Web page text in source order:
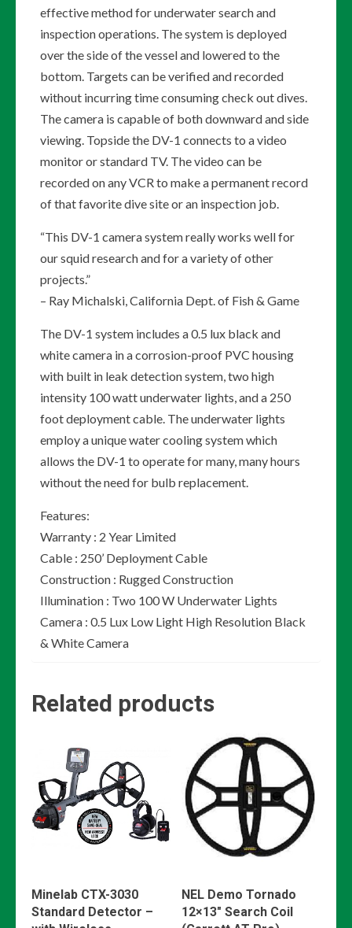
effective method for underwater search and
inspection operations. The system is deployed
over the side of the vessel and lowered to the
bottom. Targets can be verified and recorded
without incurring time consuming check out dives.
The camera is capable of both downward and side
viewing. Topside the DV-1 connects to a video
monitor or standard TV. The video can be
recorded on any VCR to make a permanent record
of that favorite dive site or an inspection job.
“This DV-1 camera system really works well for
our squid research and for a variety of other
projects.”
– Ray Michalski, California Dept. of Fish & Game
The DV-1 system includes a 0.5 lux black and
white camera in a corrosion-proof PVC housing
with built in leak detection system, two high
intensity 100 watt underwater lights, and a 250
foot deployment cable. The underwater lights
employ a unique water cooling system which
allows the DV-1 to operate for many, many hours
without the need for bulb replacement.
Features:
Warranty : 2 Year Limited
Cable : 250’ Deployment Cable
Construction : Rugged Construction
Illumination : Two 100 W Underwater Lights
Camera : 0.5 Lux Low Light High Resolution Black
& White Camera
Related products
Minelab CTX-3030
Standard Detector –
NEL Demo Tornado
12×13″ Search Coil